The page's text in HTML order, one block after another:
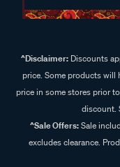
^Disclaimer:Discounts
price. Some products will
price in some stores prior
discount.
^Sale Offers:Sale
excludes clearance.